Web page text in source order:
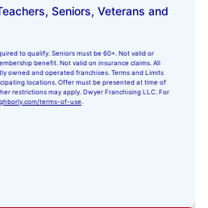
Seniors, Veterans and
to qualify. Seniors must be 60+. Not valid or
benefit. Not valid on insurance claims. All
owned and operated franchises. Terms and Limits
locations. Offer must be presented at time of
restrictions may apply. Dwyer Franchising LLC. For
terms-of-use